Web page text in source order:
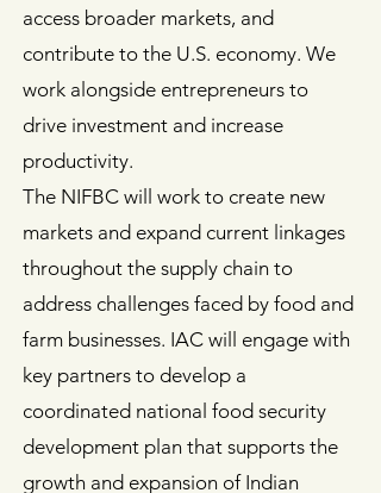
access broader markets, and
contribute to the U.S. economy. We
work alongside entrepreneurs to
drive investment and increase
productivity.
The NIFBC will work to create new
markets and expand current linkages
throughout the supply chain to
address challenges faced by food and
farm businesses. IAC will engage with
key partners to develop a
coordinated national food security
development plan that supports the
growth and expansion of Indian